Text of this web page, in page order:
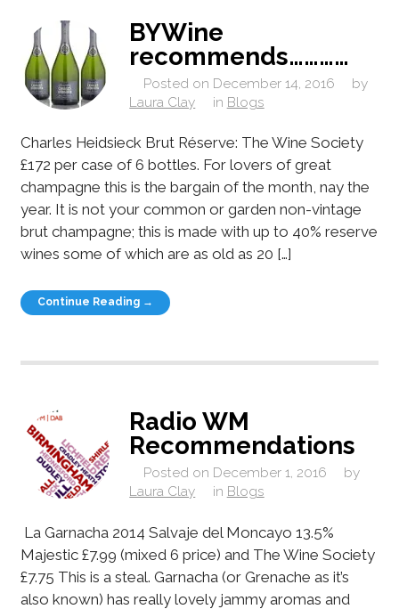
BYWine
recommends…………
Posted on December 14, 2016
by
Laura Clay
in Blogs
Charles Heidsieck Brut Réserve: The Wine Society
£172 per case of 6 bottles. For lovers of great
champagne this is the bargain of the month, nay the
year. It is not your common or garden non-vintage
brut champagne; this is made with up to 40% reserve
wines some of which are as old as 20 […]
Continue Reading →
Radio WM
Recommendations
Posted on December 1, 2016
by
Laura Clay
in Blogs
La Garnacha 2014 Salvaje del Moncayo 13.5%
Majestic £7.99 (mixed 6 price) and The Wine Society
£7.75 This is a steal. Garnacha (or Grenache as it’s
also known) has really lovely jammy aromas and